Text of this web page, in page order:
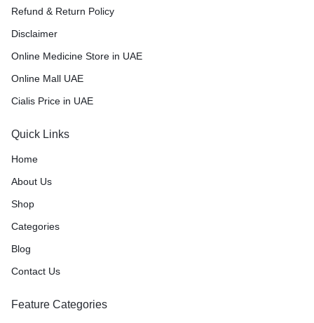
Refund & Return Policy
Disclaimer
Online Medicine Store in UAE
Online Mall UAE
Cialis Price in UAE
Quick Links
Home
About Us
Shop
Categories
Blog
Contact Us
Feature Categories